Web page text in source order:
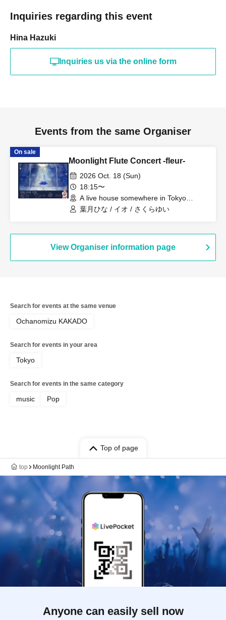
Inquiries regarding this event
Hina Hazuki
Inquiries us via the online form
Events from the same Organiser
On sale
Moonlight Flute Concert -fleur-
2026 Oct. 18 (Sun)
18:15〜
A live house somewhere in Tokyo
(Tokyo)
葉月ひな / イオ / さくらゆい
View Organiser information page
Search for events at the same venue
Ochanomizu KAKADO
Search for events in your area
Tokyo
Search for events in the same category
music Pop
Top of page
top Moonlight Path
Anyone can easily sell now